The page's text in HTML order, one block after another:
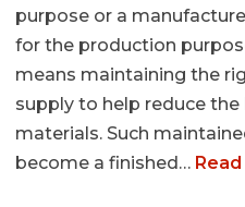
purpose or a
for the production
means maintaining the
supply to help reduce
materials. Such
become a finished…